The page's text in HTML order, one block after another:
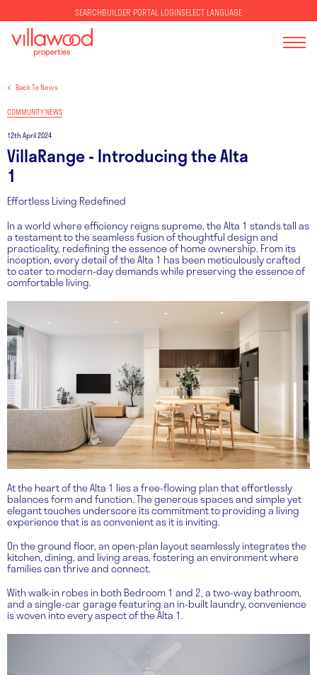
SEARCHBUILDER PORTAL LOGINSELECT LANGUAGE
Back To News
COMMUNITY NEWS
12th April 2024
VillaRange - Introducing the Alta
1
Effortless Living Redefined
In a world where efficiency reigns supreme, the Alta 1 stands tall as
a testament to the seamless fusion of thoughtful design and
practicality, redefining the essence of home ownership. From its
inception, every detail of the Alta 1 has been meticulously crafted
to cater to modern-day demands while preserving the essence of
comfortable living.
At the heart of the Alta 1 lies a free-flowing plan that effortlessly
balances form and function. The generous spaces and simple yet
elegant touches underscore its commitment to providing a living
experience that is as convenient as it is inviting.
On the ground floor, an open-plan layout seamlessly integrates the
kitchen, dining, and living areas, fostering an environment where
families can thrive and connect.
With walk-in robes in both Bedroom 1 and 2, a two-way bathroom,
and a single-car garage featuring an in-built laundry, convenience
is woven into every aspect of the Alta 1.